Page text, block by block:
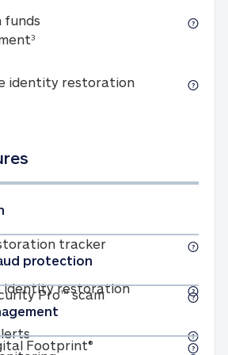
funds
350K stolen funds
identity restorationFull-service
trackerIdentity
identity restorationFull-service
Real-time alerts
protection
Pro™ scam
Security Pro™ scam alerts
Footprint® Allstate Digital